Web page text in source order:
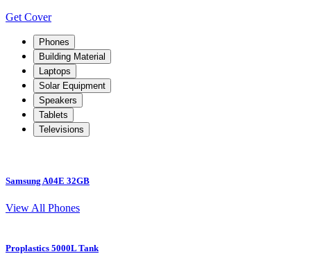
Get Cover
Phones
Building Material
Laptops
Solar Equipment
Speakers
Tablets
Televisions
Samsung A04E 32GB
View All Phones
Proplastics 5000L Tank